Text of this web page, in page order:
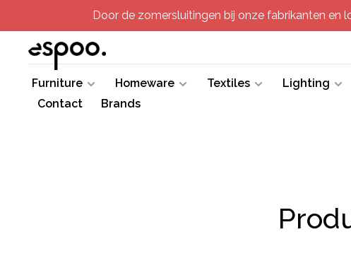
Door de zomersluitingen bij onze fabrikanten en
Furniture Homeware Textiles Lighting
Contact
Brands